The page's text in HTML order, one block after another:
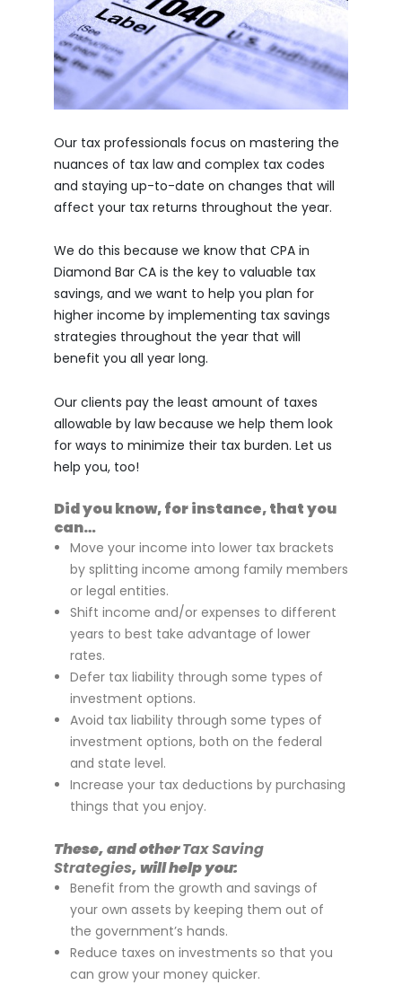
Our tax professionals focus on mastering the
nuances of tax law and complex tax codes
and staying up-to-date on changes that will
affect your tax returns throughout the year.
We do this because we know that CPA in
Diamond Bar CA is the key to valuable tax
savings, and we want to help you plan for
higher income by implementing tax savings
strategies throughout the year that will
benefit you all year long.
Our clients pay the least amount of taxes
allowable by law because we help them look
for ways to minimize their tax burden. Let us
help you, too!
Did you know, for instance, that you
can…
Move your income into lower tax brackets
by splitting income among family members
or legal entities.
Shift income and/or expenses to different
years to best take advantage of lower
rates.
Defer tax liability through some types of
investment options.
Avoid tax liability through some types of
investment options, both on the federal
and state level.
Increase your tax deductions by purchasing
things that you enjoy.
These, and otherTax Saving
Strategies, will help you:
Benefit from the growth and savings of
your own assets by keeping them out of
the government’s hands.
Reduce taxes on investments so that you
can grow your money quicker.